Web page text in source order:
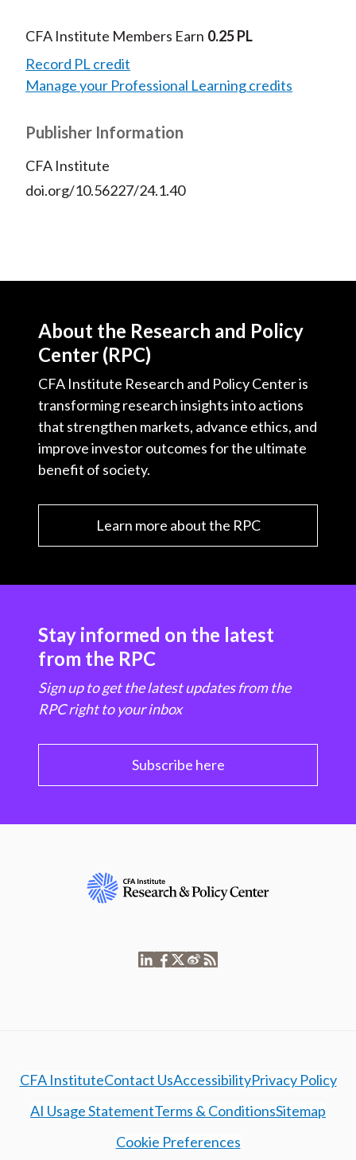
CFA Institute Members Earn 0.25 PL
Record PL credit
Manage your Professional Learning credits
Publisher Information
CFA Institute
doi.org/10.56227/24.1.40
About the Research and Policy
Center (RPC)
CFA Institute Research and Policy Center is
transforming research insights into actions
that strengthen markets, advance ethics, and
improve investor outcomes for the ultimate
benefit of society.
Learn more about the RPC
Stay informed on the latest
from the RPC
Sign up to get the latest updates from the
RPC right to your inbox
Subscribe here
CFA InstituteContact UsAccessibilityPrivacy Policy
AI Usage StatementTerms & ConditionsSitemap
Cookie Preferences